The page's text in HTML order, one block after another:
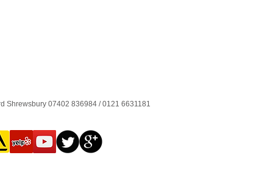
Shrewsbury 07402 836984 / 0121 6631181